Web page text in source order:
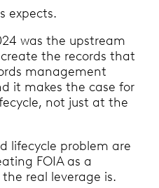
expects.
was the upstream
the records that
management
it makes the case for
not just at the
lifecycle problem are
FOIA as a
real leverage is.